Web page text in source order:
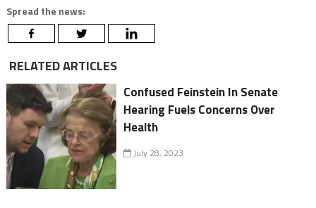
Spread the news:
RELATED ARTICLES
Confused Feinstein In Senate
Hearing Fuels Concerns Over
Health
July 28, 2023